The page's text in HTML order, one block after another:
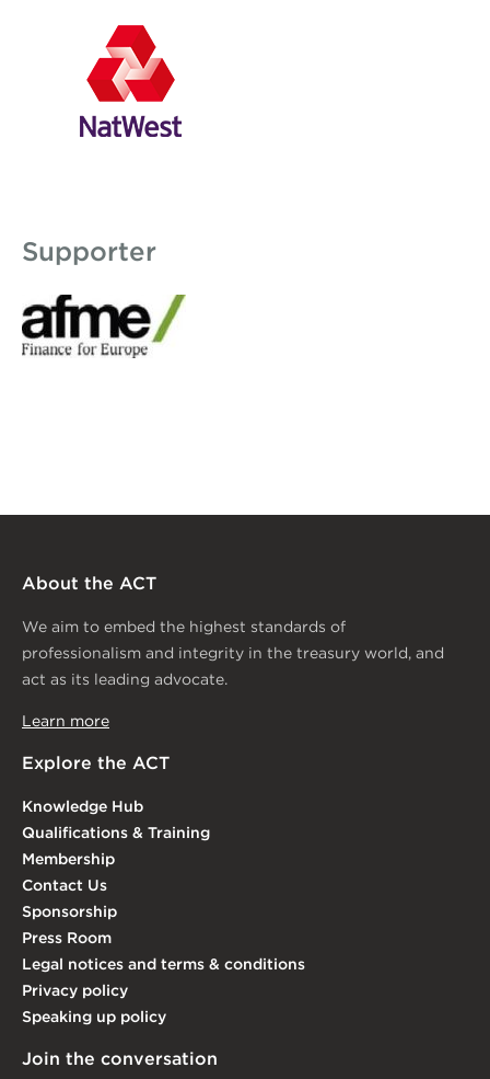
natwest200x120.png
Supporter
AFME logo 150x58.jpg
About the ACT
We aim to embed the highest standards of
professionalism and integrity in the treasury world, and
act as its leading advocate.
Learn more
Explore the ACT
Knowledge Hub
Qualifications & Training
Membership
Contact Us
Sponsorship
Press Room
Legal notices and terms & conditions
Privacy policy
Speaking up policy
Join the conversation